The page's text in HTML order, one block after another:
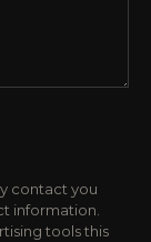
contact you
information.
tools this